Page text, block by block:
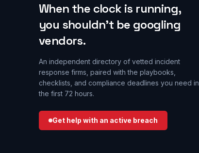
When the clock is running,
you shouldn’t be googling
vendors.
An independent directory of vetted incident
response firms, paired with the playbooks,
checklists, and compliance deadlines you need in
the first 72 hours.
Get help with an active breach